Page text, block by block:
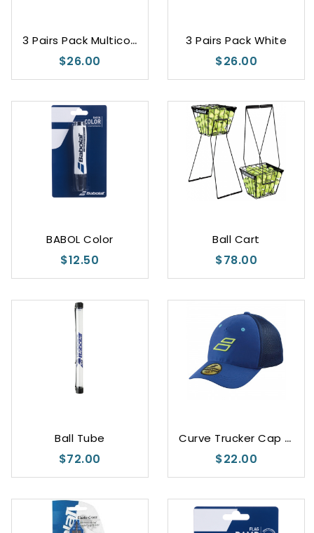
3
Pairs Pack Multicolor
$26.00
3 Pairs Pack White
$26.00
BABOL Color
$12.50
Ball Cart
$78.00
Ball Tube
$72.00
C
urve Trucker Cap Junior Unisex
$22.00